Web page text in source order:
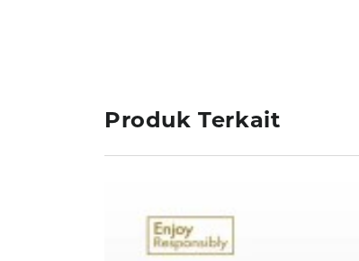
Produk Terkait